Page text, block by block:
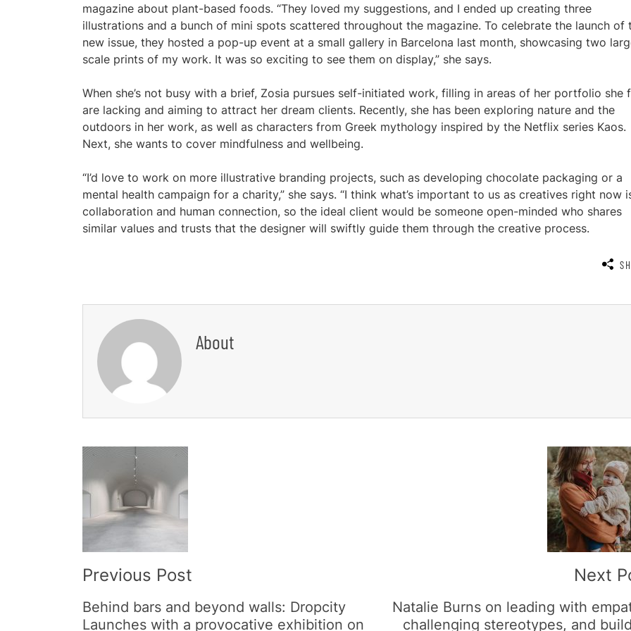
magazine about plant-based foods. “They loved my suggestions, and I ended up creating three
illustrations and a bunch of mini spots scattered throughout the magazine. To celebrate the launch of
new issue, they hosted a pop-up event at a small gallery in Barcelona last month, showcasing two
scale prints of my work. It was so exciting to see them on display,” she says.
When she’s not busy with a brief, Zosia pursues self-initiated work, filling in areas of her portfolio she
are lacking and aiming to attract her dream clients. Recently, she has been exploring nature and the
outdoors in her work, as well as characters from Greek mythology inspired by the Netflix series Kaos.
Next, she wants to cover mindfulness and wellbeing.
“I’d love to work on more illustrative branding projects, such as developing chocolate packaging or a
mental health campaign for a charity,” she says. “I think what’s important to us as creatives right now
collaboration and human connection, so the ideal client would be someone open-minded who shares
similar values and trusts that the designer will swiftly guide them through the creative process.
About
Post
Navigation
Previous Post
Behind bars and beyond walls: Dropcity
Launches with a provocative exhibition on
Next
Natalie Burns on leading with
challenging stereotypes, and